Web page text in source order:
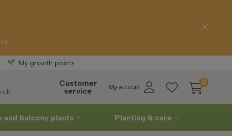
Free delivery
My growth points
Customer
service
My account
0
and balcony plants Planting & care